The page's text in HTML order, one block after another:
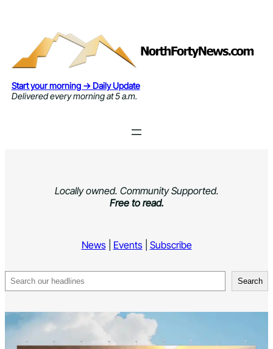
Start your morning → Daily Update
Delivered every morning at 5 a.m.
Locally owned. Community Supported.
Free to read.
News| Events| Subscribe
Search Search